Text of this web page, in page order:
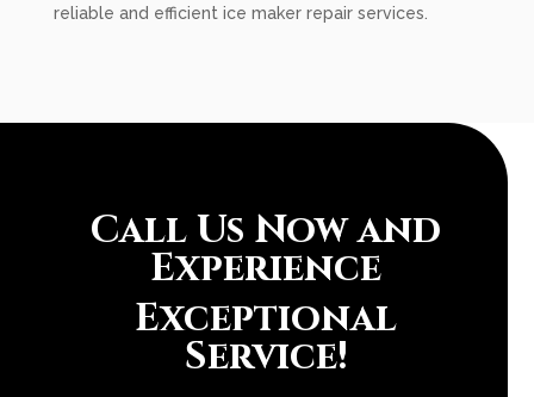
reliable and efficient ice maker repair services.
Call Us Now and
Experience
Exceptional
Service!